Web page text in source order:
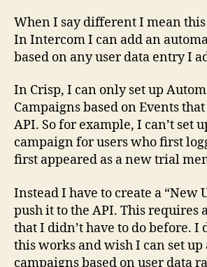
When I say different I mean
In Intercom I can add an
based on any user data entry I
In Crisp, I can only set up
Campaigns based on Events
API. So for example, I can’t set
campaign for users who first
first appeared as a new trial
Instead I have to create a “New
push it to the API. This
that I didn’t have to do before. I
this works and wish I can set up
campaigns based on user data